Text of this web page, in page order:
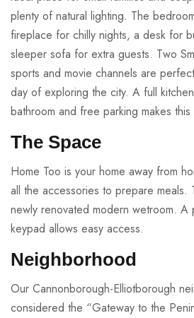
plenty of natural lighting. The
fireplace for chilly nights, a desk for
sleeper sofa for extra guests. Two
sports and movie channels are
day of exploring the city. A full
bathroom and free parking makes
The Space
Home Too is your home away from
all the accessories to prepare meals.
newly renovated modern wetroom. A
keypad allows easy access.
Neighborhood
Our Cannonborough-Elliotborough
considered the “Gateway to the